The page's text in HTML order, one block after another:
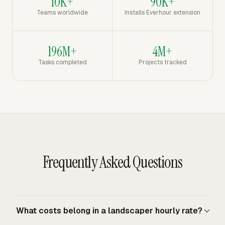
Teams worldwide Installs Everhour extension
196M+
Tasks completed
4M+
Projects tracked
Frequently Asked Questions
What costs belong in a landscaper hourly rate?